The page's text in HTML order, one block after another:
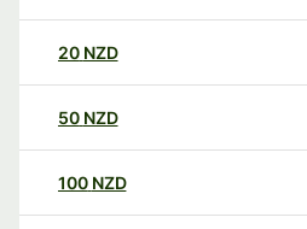
20 NZD
50 NZD
100 NZD